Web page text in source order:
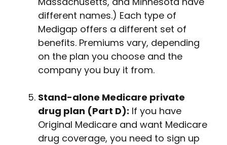
different names.) Each type of
Medigap offers a different set of
benefits. Premiums vary, depending
on the plan you choose and the
company you buy it from.
Stand-alone Medicare private
drug plan (Part D): If you have
Original Medicare and want Medicare
drug coverage, you need to sign up